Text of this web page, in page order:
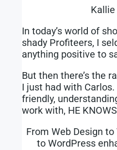
Kallie
In today’s world of
shady Profiteers, I
anything positive to
But then there’s the
I just had with
friendly,
work with, HE
From Web Design
to WordPress